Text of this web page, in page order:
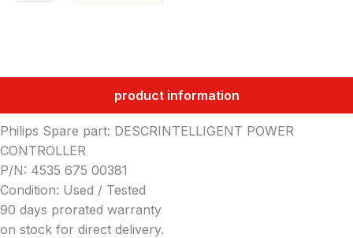
product information
Philips Spare part: DESCRINTELLIGENT POWER
CONTROLLER
P/N: 4535 675 00381
Condition: Used / Tested
90 days prorated warranty
on stock for direct delivery.